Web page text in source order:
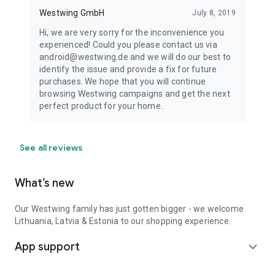
Westwing GmbH July 8, 2019
Hi, we are very sorry for the inconvenience you
experienced! Could you please contact us via
android@westwing.de and we will do our best to
identify the issue and provide a fix for future
purchases. We hope that you will continue
browsing Westwing campaigns and get the next
perfect product for your home.
See all reviews
What’s new
Our Westwing family has just gotten bigger - we welcome
Lithuania, Latvia & Estonia to our shopping experience.
App support expand_more